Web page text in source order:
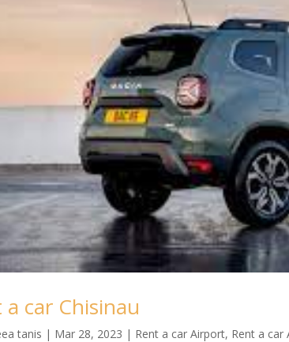
a car Chisinau
tanis | Mar 28, 2023 | Rent a car Airport, Rent a car